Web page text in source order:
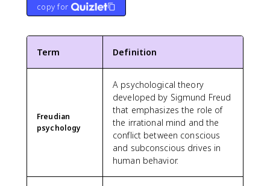
copy for
Term Definition
Freudian
psychology
A psychological theory
developed by Sigmund Freud
that emphasizes the role of
the irrational mind and the
conflict between conscious
and subconscious drives in
human behavior.